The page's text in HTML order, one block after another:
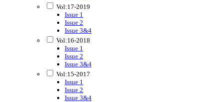
Vol:17-2019
Issue 1
Issue 2
Issue 3&4
Vol:16-2018
Issue 1
Issue 2
Issue 3&4
Vol:15-2017
Issue 1
Issue 2
Issue 3&4